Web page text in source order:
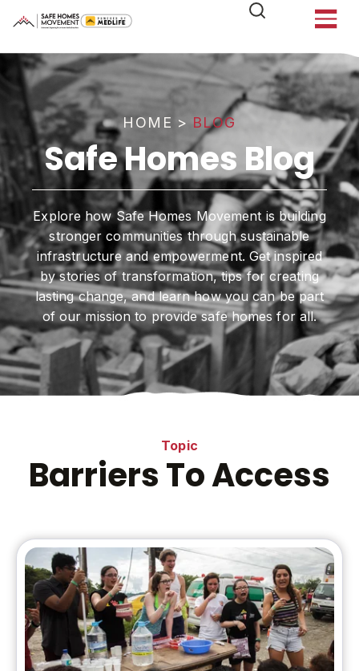
HOME > BLOG
Safe Homes Blog
Explore how Safe Homes Movement is building
stronger communities through sustainable
infrastructure and empowerment. Get inspired
by stories of transformation, tips for creating
lasting change, and learn how you can be part
of our mission to provide safe homes for all.
Topic
Barriers To Access